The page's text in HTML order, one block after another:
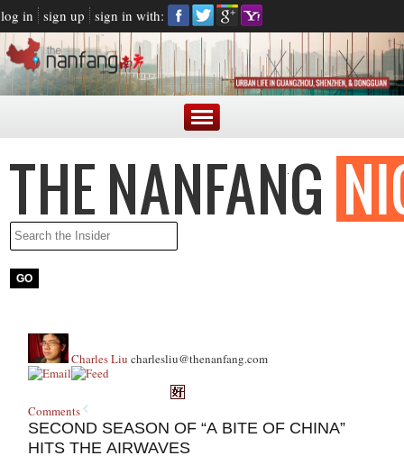
log in sign up sign in with:
Charles Liu charlesliu@thenanfang.com
Comments
SECOND SEASON OF “A BITE OF CHINA”
HITS THE AIRWAVES